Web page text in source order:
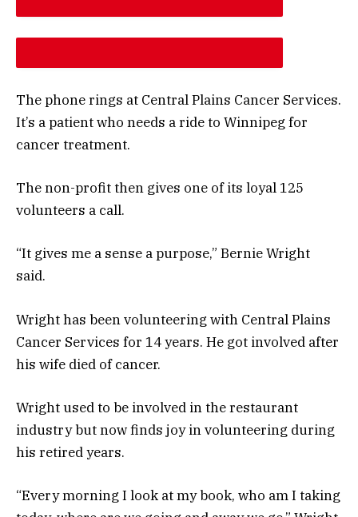
The phone rings at Central Plains Cancer Services.
It’s a patient who needs a ride to Winnipeg for
cancer treatment.
The non-profit then gives one of its loyal 125
volunteers a call.
“It gives me a sense a purpose,” Bernie Wright
said.
Wright has been volunteering with Central Plains
Cancer Services for 14 years. He got involved after
his wife died of cancer.
Wright used to be involved in the restaurant
industry but now finds joy in volunteering during
his retired years.
“Every morning I look at my book, who am I taking